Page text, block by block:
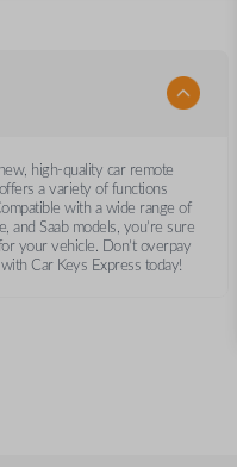
high-quality car remote
a variety of functions
with a wide range of
and Saab models, you’re sure
your vehicle. Don’t overpay
Car Keys Express today!